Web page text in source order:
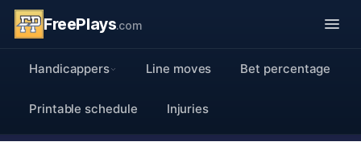
FreePlays.com
Handicappers Line moves Bet percentage
Printable schedule Injuries